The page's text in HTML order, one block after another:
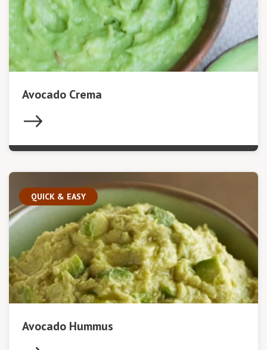
Avocado Crema
QUICK & EASY
Avocado Hummus